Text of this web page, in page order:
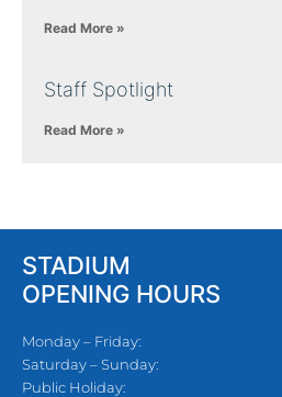
Read More »
Staff Spotlight
Read More »
STADIUM
OPENING HOURS
Monday – Friday:
Saturday – Sunday:
Public Holiday: